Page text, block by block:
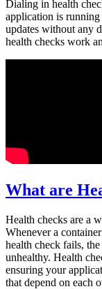
Dialing in health
application is
updates without any
health checks work
What are
Health checks are a
Whenever a
health check fails,
unhealthy. Health
ensuring your
that depend on each